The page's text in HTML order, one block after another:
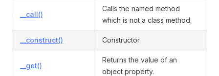
__call()
Calls the named method
which is not a class method.
__construct() Constructor.
__get()
Returns the value of an
object property.